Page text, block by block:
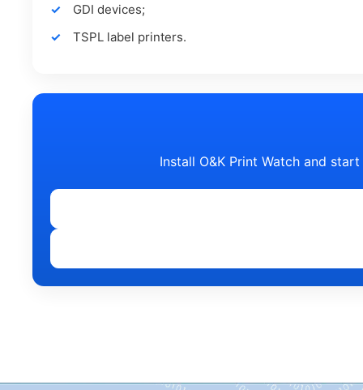
GDI devices;
TSPL label printers.
Install O&K Print Watch and